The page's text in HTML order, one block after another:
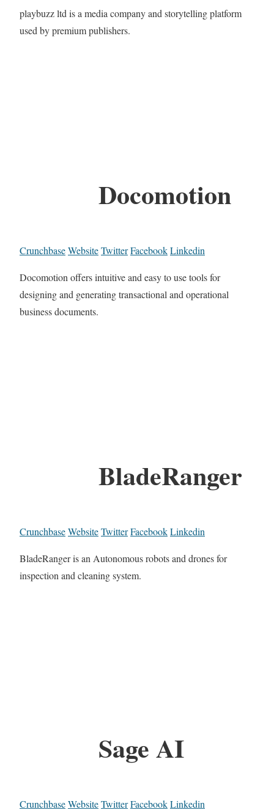
playbuzz ltd is a media company and storytelling platform
used by premium publishers.
Docomotion
CrunchbaseWebsiteTwitterFacebookLinkedin
Docomotion offers intuitive and easy to use tools for
designing and generating transactional and operational
business documents.
BladeRanger
CrunchbaseWebsiteTwitterFacebookLinkedin
BladeRanger is an Autonomous robots and drones for
inspection and cleaning system.
Sage AI
CrunchbaseWebsiteTwitterFacebookLinkedin